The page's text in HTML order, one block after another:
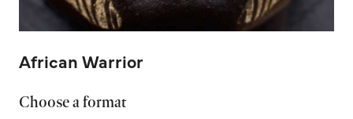
African Warrior
Choose a format